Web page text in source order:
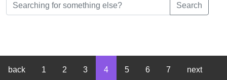
Search
back 1 2 3 4 5 6 7 next